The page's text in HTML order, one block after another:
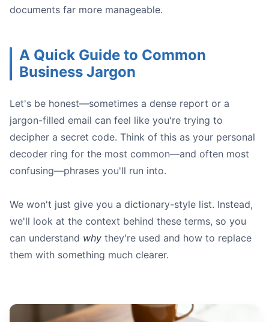
documents far more manageable.
A Quick Guide to Common
Business Jargon
Let's be honest—sometimes a dense report or a
jargon-filled email can feel like you're trying to
decipher a secret code. Think of this as your personal
decoder ring for the most common—and often most
confusing—phrases you'll run into.
We won't just give you a dictionary-style list. Instead,
we'll look at the context behind these terms, so you
can understand why they're used and how to replace
them with something much clearer.